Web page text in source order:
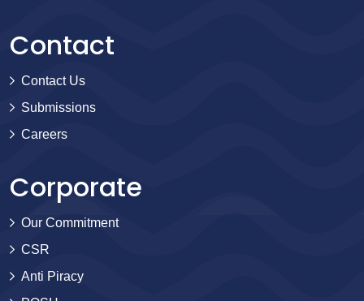
Contact
Contact Us
Submissions
Careers
Corporate
Our Commitment
CSR
Anti Piracy